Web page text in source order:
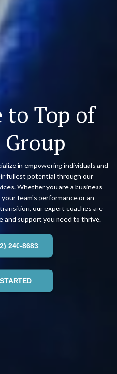
to Top of
in empowering individuals and
fullest potential through our
Whether you are a business
team's performance or an
our expert coaches are
and support you need to thrive.
240-8683